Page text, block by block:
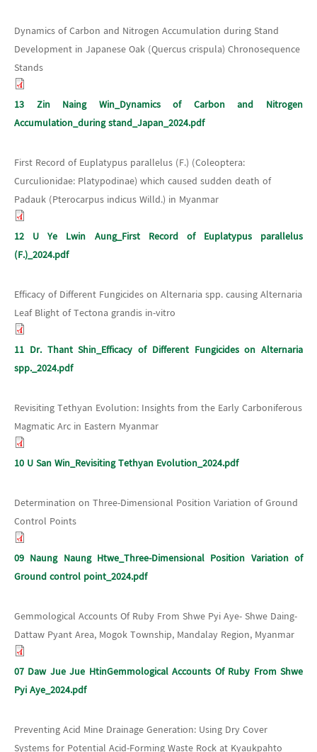
Dynamics of Carbon and Nitrogen Accumulation during Stand
Development in Japanese Oak (Quercus crispula) Chronosequence
Stands
13 Zin Naing Win_Dynamics of Carbon and Nitrogen
Accumulation_during stand_Japan_2024.pdf
First Record of Euplatypus parallelus (F.) (Coleoptera:
Curculionidae: Platypodinae) which caused sudden death of
Padauk (Pterocarpus indicus Willd.) in Myanmar
12 U Ye Lwin Aung_First Record of Euplatypus parallelus
(F.)_2024.pdf
Efficacy of Different Fungicides on Alternaria spp. causing Alternaria
Leaf Blight of Tectona grandis in-vitro
11 Dr. Thant Shin_Efficacy of Different Fungicides on Alternaria
spp._2024.pdf
Revisiting Tethyan Evolution: Insights from the Early Carboniferous
Magmatic Arc in Eastern Myanmar
10 U San Win_Revisiting Tethyan Evolution_2024.pdf
Determination on Three-Dimensional Position Variation of Ground
Control Points
09 Naung Naung Htwe_Three-Dimensional Position Variation of
Ground control point_2024.pdf
Gemmological Accounts Of Ruby From Shwe Pyi Aye- Shwe Daing-
Dattaw Pyant Area, Mogok Township, Mandalay Region, Myanmar
07 Daw Jue Jue HtinGemmological Accounts Of Ruby From Shwe
Pyi Aye_2024.pdf
Preventing Acid Mine Drainage Generation: Using Dry Cover
Systems for Potential Acid-Forming Waste Rock at Kyaukpahto